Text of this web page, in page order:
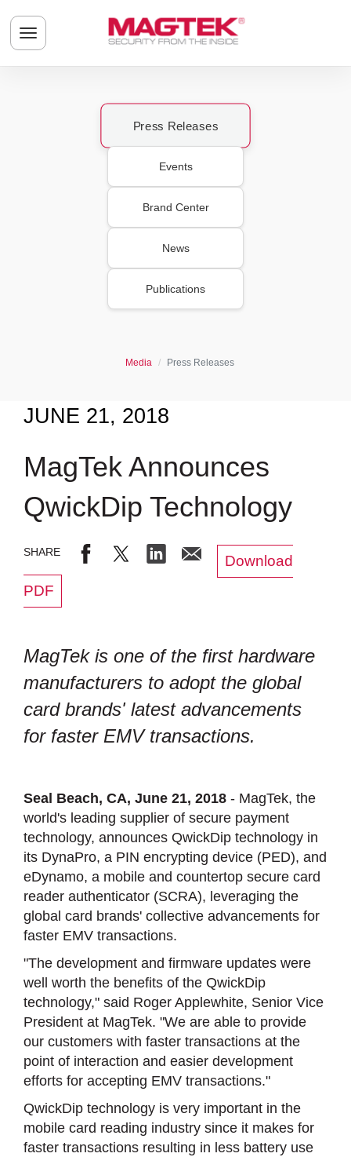
Toggle navigation menu
Press Releases
Events
Brand Center
News
Publications
Media Press Releases
JUNE 21, 2018
MagTek Announces
QwickDip Technology
Download
PDF
MagTek is one of the first hardware
manufacturers to adopt the global
card brands' latest advancements
for faster EMV transactions.
Seal Beach, CA, June 21, 2018 - MagTek, the
world's leading supplier of secure payment
technology, announces QwickDip technology in
its DynaPro, a PIN encrypting device (PED), and
eDynamo, a mobile and countertop secure card
reader authenticator (SCRA), leveraging the
global card brands' collective advancements for
faster EMV transactions.
"The development and firmware updates were
well worth the benefits of the QwickDip
technology," said Roger Applewhite, Senior Vice
President at MagTek. "We are able to provide
our customers with faster transactions at the
point of interaction and easier development
efforts for accepting EMV transactions."
QwickDip technology is very important in the
mobile card reading industry since it makes for
faster transactions resulting in less battery use